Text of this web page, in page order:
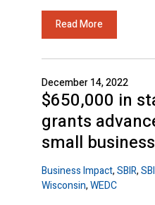
Read More
December 14, 2022
$650,000 in
grants
small
Business Impact,SBIR,
Wisconsin,WEDC